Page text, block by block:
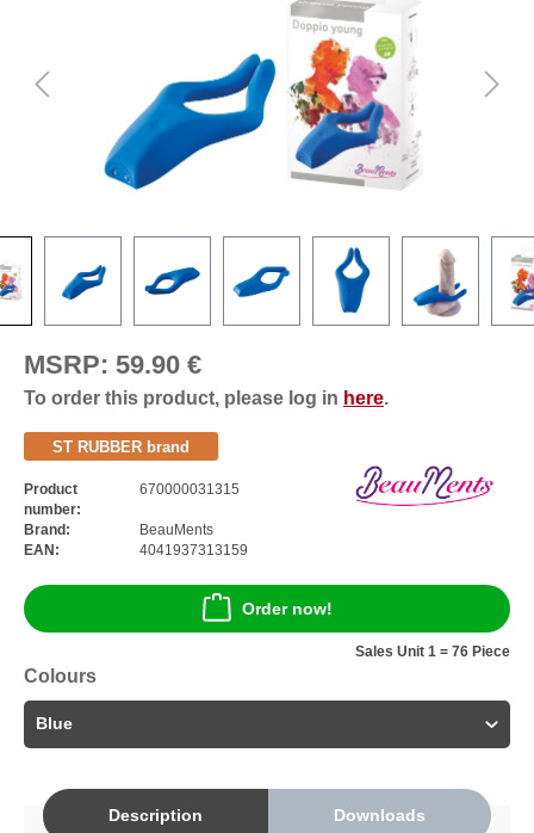
MSRP: 59.90 €
To order this product, please log in here.
ST RUBBER brand
Product
number:
670000031315
Brand:
BeauMents
EAN:
4041937313159
Order now!
Sales Unit 1 = 76 Piece
Colours
Description Downloads